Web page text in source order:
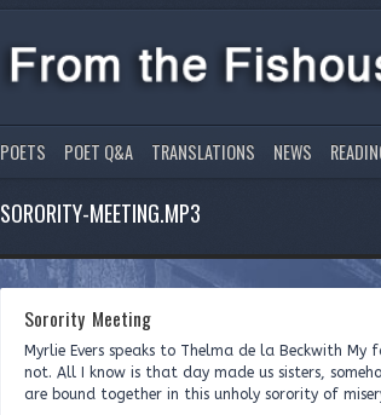
POETS POET Q&A TRANSLATIONS NEWS
SORORITY-MEETING.MP3
Sorority Meeting
Myrlie Evers speaks to Thelma de la Beckwith
not. All I know is that day made us sisters,
are bound together in this unholy sorority of